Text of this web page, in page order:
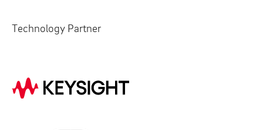
Technology Partner